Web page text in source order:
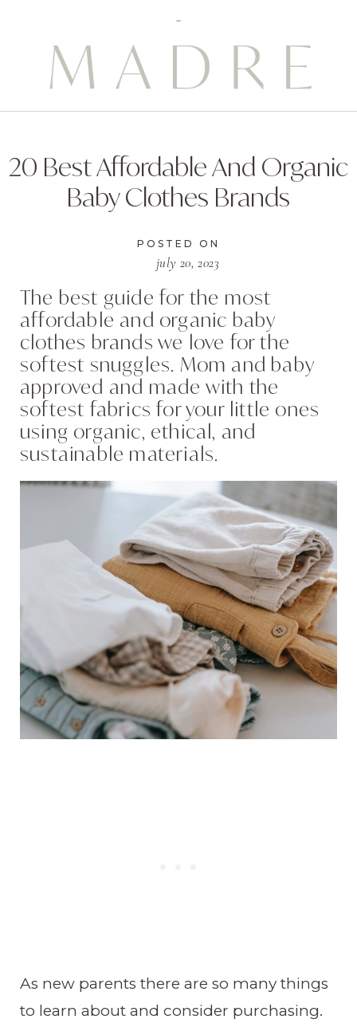
20 Best Affordable And Organic
Baby Clothes Brands
POSTED ON
july 20, 2023
The best guide for the most
affordable and organic baby
clothes brands we love for the
softest snuggles. Mom and baby
approved and made with the
softest fabrics for your little ones
using organic, ethical, and
sustainable materials.
As new parents there are so many things
to learn about and consider purchasing.